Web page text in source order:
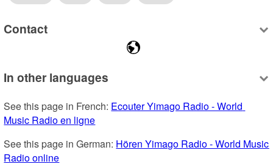
Contact
In other languages
See this page in French: Ecouter Yimago Radio - World
Music Radio en ligne
See this page in German: Hören Yimago Radio - World Music
Radio online